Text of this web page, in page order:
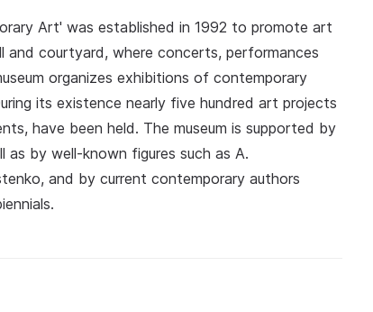
Art' was established in 1992 to promote art
courtyard, where concerts, performances
organizes exhibitions of contemporary
its existence nearly five hundred art projects
have been held. The museum is supported by
as by well-known figures such as A.
and by current contemporary authors